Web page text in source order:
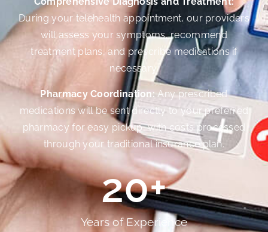
During your telehealth appointment, our providers
will assess your symptoms, recommend
treatment plans, and prescribe medications if
necessary.
Pharmacy Coordination: Any prescribed
medications will be sent directly to your preferred
pharmacy for easy pickup, with costs processed
through your traditional insurance plan.
Years of Experience
20+